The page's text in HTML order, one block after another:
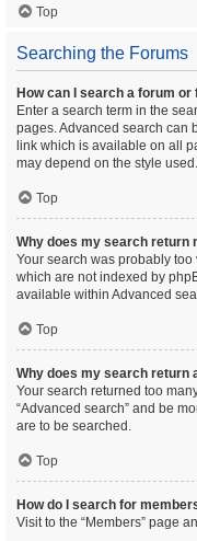
Top
Searching the Forums
How can I search a forum or
Enter a search term in the
pages. Advanced search can
link which is available on all
may depend on the style used.
Top
Why does my search return
Your search was probably
which are not indexed by
available within Advanced
Top
Why does my search return
Your search returned too
“Advanced search” and be
are to be searched.
Top
How do I search for
Visit to the “Members” page